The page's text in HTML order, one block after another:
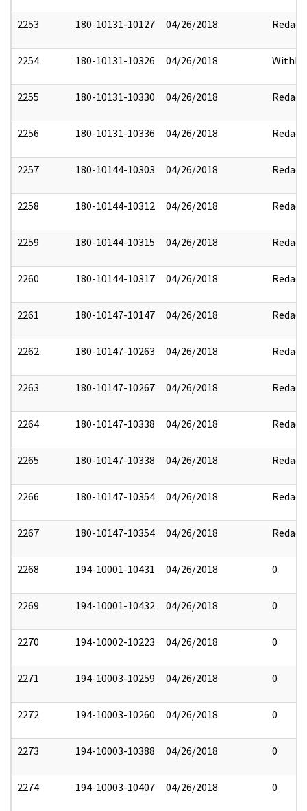
2253 180-10131-10127 04/26/2018 Redact
2254 180-10131-10326 04/26/2018
2255 180-10131-10330 04/26/2018 Redact
2256 180-10131-10336 04/26/2018 Redact
2257 180-10144-10303 04/26/2018 Redact
2258 180-10144-10312 04/26/2018 Redact
2259 180-10144-10315 04/26/2018 Redact
2260 180-10144-10317 04/26/2018 Redact
2261 180-10147-10147 04/26/2018 Redact
2262 180-10147-10263 04/26/2018 Redact
2263 180-10147-10267 04/26/2018 Redact
2264 180-10147-10338 04/26/2018 Redact
2265 180-10147-10338 04/26/2018 Redact
2266 180-10147-10354 04/26/2018 Redact
2267 180-10147-10354 04/26/2018 Redact
2268 194-10001-10431 04/26/2018 0
2269 194-10001-10432 04/26/2018 0
2270 194-10002-10223 04/26/2018 0
2271 194-10003-10259 04/26/2018 0
2272 194-10003-10260 04/26/2018 0
2273 194-10003-10388 04/26/2018 0
2274 194-10003-10407 04/26/2018 0